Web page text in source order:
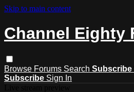
Skip to main content
Channel Eighty
Browse Forums Search Subscribe
Subscribe Sign In